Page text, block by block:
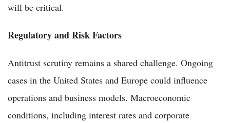
will be critical.
Regulatory and Risk Factors
Antitrust scrutiny remains a shared challenge. Ongoing
cases in the United States and Europe could influence
operations and business models. Macroeconomic
conditions, including interest rates and corporate